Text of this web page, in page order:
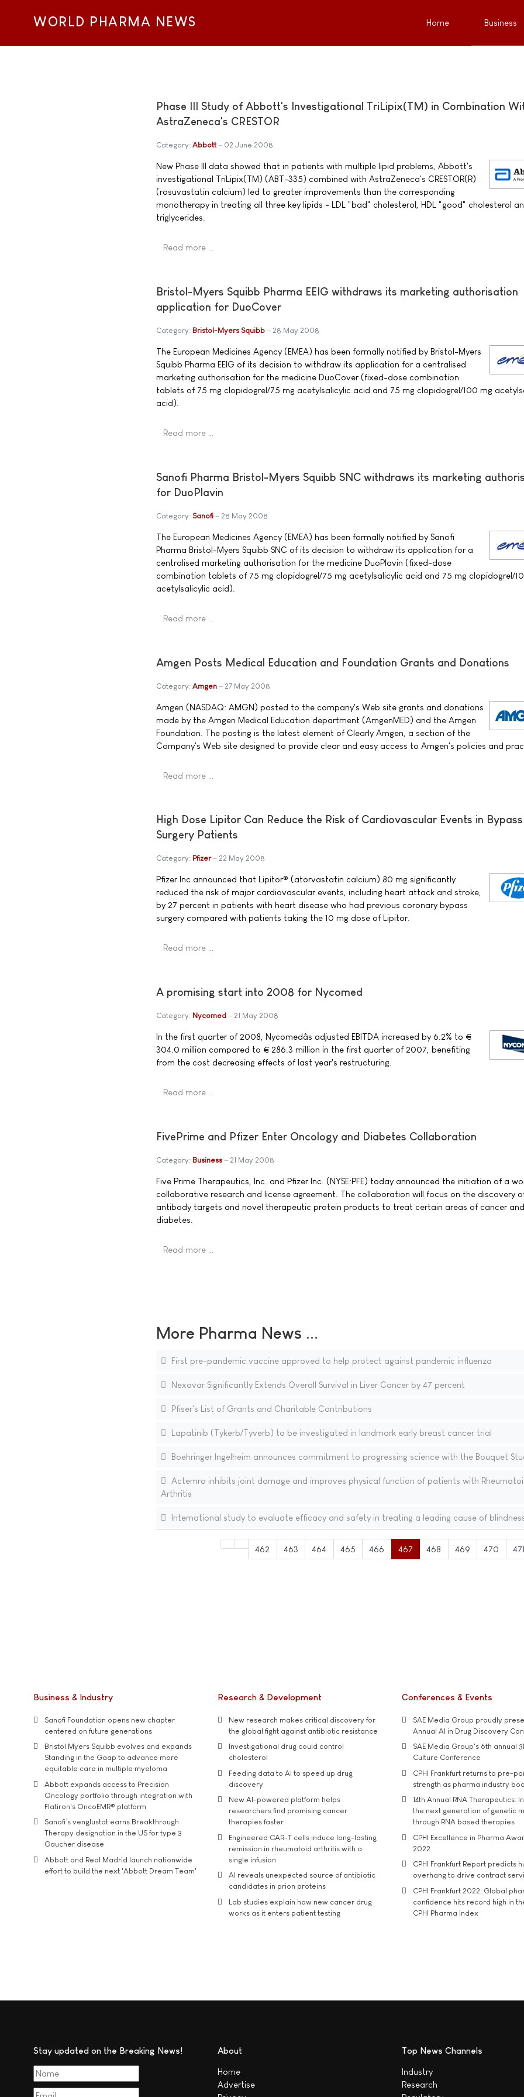
WORLD PHARMA NEWS Home Business
Phase III Study of Abbott's Investigational TriLipix(TM) in Combination
AstraZeneca's CRESTOR
Category: Abbott 02 June 2008
New Phase III data showed that in patients with multiple lipid problems, Abbott's
investigational TriLipix(TM) (ABT-335) combined with AstraZeneca's CRESTOR(R)
(rosuvastatin calcium) led to greater improvements than the corresponding
monotherapy in treating all three key lipids - LDL "bad" cholesterol, HDL "good" cholesterol
triglycerides.
Read more …
Bristol-Myers Squibb Pharma EEIG withdraws its marketing authorisation
application for DuoCover
Category: Bristol-Myers Squibb 28 May 2008
The European Medicines Agency (EMEA) has been formally notified by Bristol-Myers
Squibb Pharma EEIG of its decision to withdraw its application for a centralised
marketing authorisation for the medicine DuoCover (fixed-dose combination
tablets of 75 mg clopidogrel/75 mg acetylsalicylic acid and 75 mg clopidogrel/100 mg
acid).
Read more …
Sanofi Pharma Bristol-Myers Squibb SNC withdraws its marketing
for DuoPlavin
Category: Sanofi 28 May 2008
The European Medicines Agency (EMEA) has been formally notified by Sanofi
Pharma Bristol-Myers Squibb SNC of its decision to withdraw its application for a
centralised marketing authorisation for the medicine DuoPlavin (fixed-dose
combination tablets of 75 mg clopidogrel/75 mg acetylsalicylic acid and 75 mg clopidogrel/
acetylsalicylic acid).
Read more …
Amgen Posts Medical Education and Foundation Grants and Donations
Category: Amgen 27 May 2008
Amgen (NASDAQ: AMGN) posted to the company's Web site grants and donations
made by the Amgen Medical Education department (AmgenMED) and the Amgen
Foundation. The posting is the latest element of Clearly Amgen, a section of the
Company's Web site designed to provide clear and easy access to Amgen's policies and
Read more …
High Dose Lipitor Can Reduce the Risk of Cardiovascular Events in Bypass
Surgery Patients
Category: Pfizer 22 May 2008
Pfizer Inc announced that Lipitor® (atorvastatin calcium) 80 mg significantly
reduced the risk of major cardiovascular events, including heart attack and stroke,
by 27 percent in patients with heart disease who had previous coronary bypass
surgery compared with patients taking the 10 mg dose of Lipitor.
Read more …
A promising start into 2008 for Nycomed
Category: Nycomed 21 May 2008
In the first quarter of 2008, Nycomedâs adjusted EBITDA increased by 6.2% to €
304.0 million compared to € 286.3 million in the first quarter of 2007, benefiting
from the cost decreasing effects of last year's restructuring.
Read more …
FivePrime and Pfizer Enter Oncology and Diabetes Collaboration
Category: Business 21 May 2008
Five Prime Therapeutics, Inc. and Pfizer Inc. (NYSE:PFE) today announced the initiation of a
collaborative research and license agreement. The collaboration will focus on the discovery
antibody targets and novel therapeutic protein products to treat certain areas of cancer and
diabetes.
Read more …
More Pharma News ...
First pre-pandemic vaccine approved to help protect against pandemic influenza
Nexavar Significantly Extends Overall Survival in Liver Cancer by 47 percent
Pfiser's List of Grants and Charitable Contributions
Lapatinib (Tykerb/Tyverb) to be investigated in landmark early breast cancer trial
Boehringer Ingelheim announces commitment to progressing science with the Bouquet
Actemra inhibits joint damage and improves physical function of patients with
Arthritis
International study to evaluate efficacy and safety in treating a leading cause of
462 463 464 465 466 467 468 469 470 471
Business & Industry
Sanofi Foundation opens new chapter
centered on future generations
Bristol Myers Squibb evolves and expands
Standing in the Gaap to advance more
equitable care in multiple myeloma
Abbott expands access to Precision
Oncology portfolio through integration with
Flatiron's OncoEMR® platform
Sanofi’s venglustat earns Breakthrough
Therapy designation in the US for type 3
Gaucher disease
Abbott and Real Madrid launch nationwide
effort to build the next 'Abbott Dream Team'
Research & Development
New research makes critical discovery for
the global fight against antibiotic resistance
Investigational drug could control
cholesterol
Feeding data to AI to speed up drug
discovery
New AI-powered platform helps
researchers find promising cancer
therapies faster
Engineered CAR-T cells induce long-lasting
remission in rheumatoid arthritis with a
single infusion
AI reveals unexpected source of antibiotic
candidates in prion proteins
Lab studies explain how new cancer drug
works as it enters patient testing
Conferences & Events
SAE Media Group proudly
Annual AI in Drug Discovery
SAE Media Group's 6th annual
Culture Conference
CPHI Frankfurt returns to pre-
strength as pharma industry
14th Annual RNA Therapeutics:
the next generation of genetic
through RNA based therapies
CPHI Excellence in Pharma
2022
CPHI Frankfurt Report predicts
overhang to drive contract
CPHI Frankfurt 2022: Global
confidence hits record high in
CPHI Pharma Index
Stay updated on the Breaking News! About
Home
Advertise
Top News Channels
Industry
Research